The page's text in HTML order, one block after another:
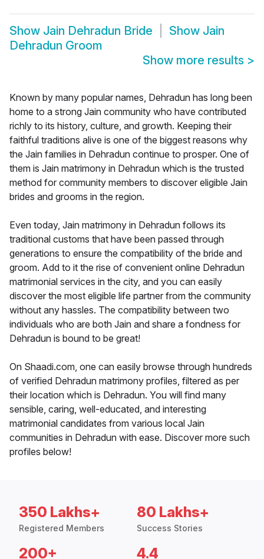
Show Jain Dehradun Bride Show Jain
Dehradun Groom
Show more results >
Known by many popular names, Dehradun has long been
home to a strong Jain community who have contributed
richly to its history, culture, and growth. Keeping their
faithful traditions alive is one of the biggest reasons why
the Jain families in Dehradun continue to prosper. One of
them is Jain matrimony in Dehradun which is the trusted
method for community members to discover eligible Jain
brides and grooms in the region.
Even today, Jain matrimony in Dehradun follows its
traditional customs that have been passed through
generations to ensure the compatibility of the bride and
groom. Add to it the rise of convenient online Dehradun
matrimonial services in the city, and you can easily
discover the most eligible life partner from the community
without any hassles. The compatibility between two
individuals who are both Jain and share a fondness for
Dehradun is bound to be great!
On Shaadi.com, one can easily browse through hundreds
of verified Dehradun matrimony profiles, filtered as per
their location which is Dehradun. You will find many
sensible, caring, well-educated, and interesting
matrimonial candidates from various local Jain
communities in Dehradun with ease. Discover more such
profiles below!
350 Lakhs+
Registered Members
80 Lakhs+
Success Stories
200+ 4.4